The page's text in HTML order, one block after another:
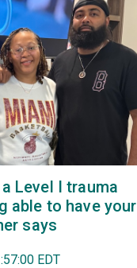
Level I trauma
able to have your
says
EDT